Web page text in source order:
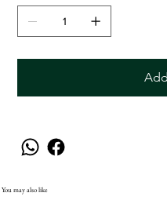
You may also like